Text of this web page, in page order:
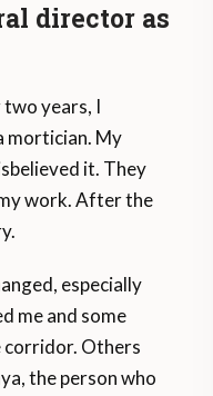
director as
years, I
mortician. My
it. They
work. After the
especially
me and some
corridor. Others
the person who